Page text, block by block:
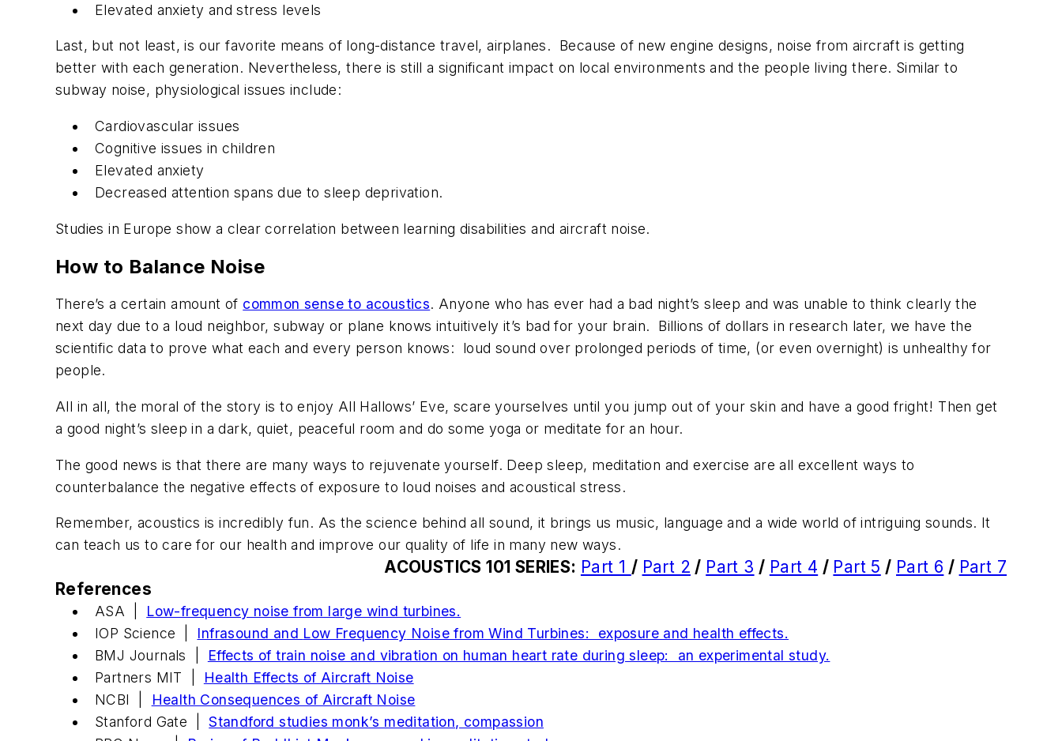
Elevated anxiety and stress levels
Last, but not least, is our favorite means of long-distance travel, airplanes. Because of new engine designs, noise from aircraft is getting
better with each generation. Nevertheless, there is still a significant impact on local environments and the people living there. Similar to
subway noise, physiological issues include:
Cardiovascular issues
Cognitive issues in children
Elevated anxiety
Decreased attention spans due to sleep deprivation.
Studies in Europe show a clear correlation between learning disabilities and aircraft noise.
How to Balance Noise
There’s a certain amount of common sense to acoustics. Anyone who has ever had a bad night’s sleep and was unable to think clearly the
next day due to a loud neighbor, subway or plane knows intuitively it’s bad for your brain. Billions of dollars in research later, we have the
scientific data to prove what each and every person knows: loud sound over prolonged periods of time, (or even overnight) is unhealthy for
people.
All in all, the moral of the story is to enjoy All Hallows’ Eve, scare yourselves until you jump out of your skin and have a good fright! Then get
a good night’s sleep in a dark, quiet, peaceful room and do some yoga or meditate for an hour.
The good news is that there are many ways to rejuvenate yourself. Deep sleep, meditation and exercise are all excellent ways to
counterbalance the negative effects of exposure to loud noises and acoustical stress.
Remember, acoustics is incredibly fun. As thescience behind all sound, it brings us music, language and a wide world of intriguing sounds. It
can teach us to care for our health and improve our quality of life in many new ways.
ACOUSTICS 101 SERIES: Part 1 / Part 2 / Part 3 / Part 4 / Part 5 / Part 6 / Part 7
References
ASA | Low-frequency noise from large wind turbines.
IOP Science | Infrasound and Low Frequency Noise from Wind Turbines: exposure and health effects.
BMJ Journals |
Effects of train noise and vibration on human heart rate during sleep: an experimental study.
Partners MIT |
Health Effects of Aircraft Noise
NCBI |
Health Consequences of Aircraft Noise
Stanford Gate |Standford studies monk’s meditation, compassion